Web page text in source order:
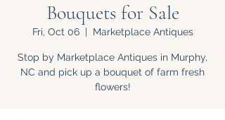
Bouquets for Sale
Fri, Oct 06
  |
Marketplace Antiques
Stop by Marketplace Antiques in Murphy,
NC and pick up a bouquet of farm fresh
flowers!